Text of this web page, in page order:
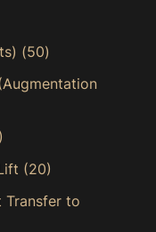
(50)
(20)
Transfer to